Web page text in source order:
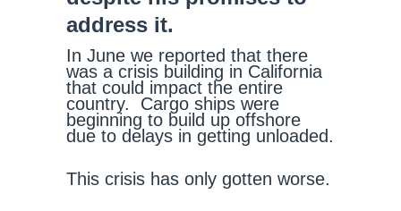
address it.
In June we reported that there
was a crisis building in California
that could impact the entire
country. Cargo ships were
beginning to build up offshore
due to delays in getting unloaded.
This crisis has only gotten worse.